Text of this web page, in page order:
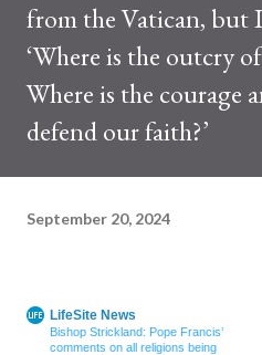
from the Vatican, but
‘Where is the outcry
Where is the courage
defend our faith?’
September 20, 2024
LifeSite News
Bishop Strickland: Pope Francis’
comments on all religions being